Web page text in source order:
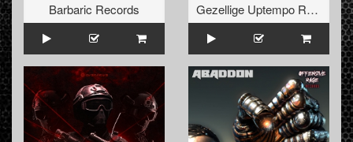
Barbaric Records
Gezellige Uptempo Records